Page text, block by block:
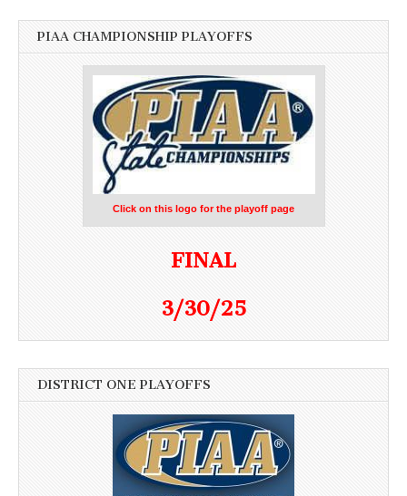
PIAA CHAMPIONSHIP PLAYOFFS
Click on this logo for the playoff page
FINAL
3/30/25
DISTRICT ONE PLAYOFFS